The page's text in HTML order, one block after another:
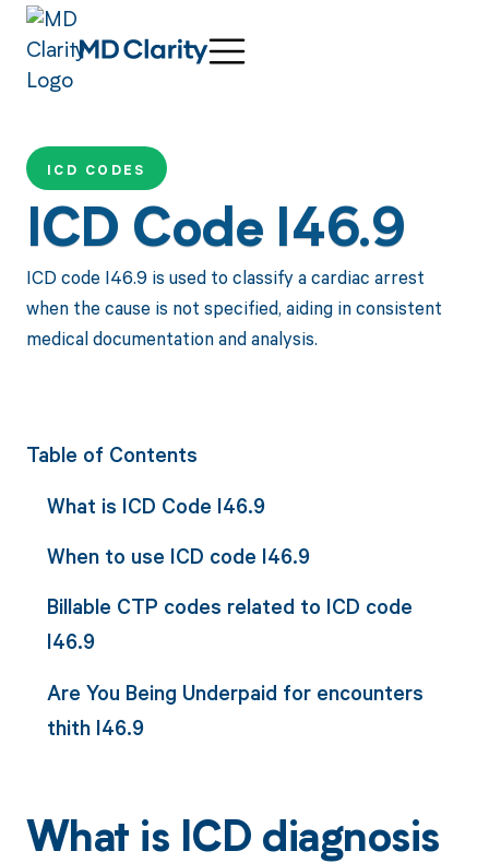
ICD CODES
ICD Code I46.9
ICD code I46.9 is used to classify a cardiac arrest
when the cause is not specified, aiding in consistent
medical documentation and analysis.
Table of Contents
What is ICD Code I46.9
When to use ICD code I46.9
Billable CTP codes related to ICD code
I46.9
Are You Being Underpaid for encounters
thith I46.9
What is ICD diagnosis